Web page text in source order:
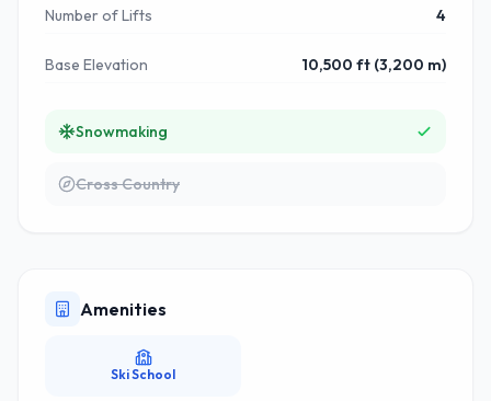
Number of Lifts 4
Base Elevation 10,500 ft (3,200 m)
Snowmaking
Cross Country
Amenities
Ski School